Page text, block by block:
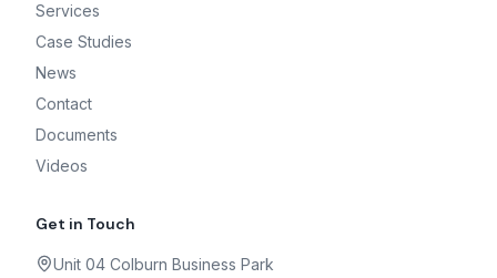
Services
Case Studies
News
Contact
Documents
Videos
Get in Touch
Unit 04 Colburn Business Park